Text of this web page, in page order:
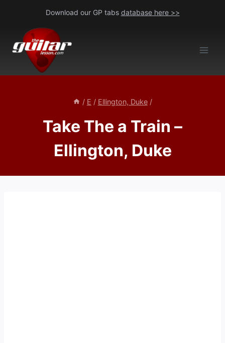
content
Download our GP tabs database here >>
/ E / Ellington, Duke /
Take The a Train –
Ellington, Duke